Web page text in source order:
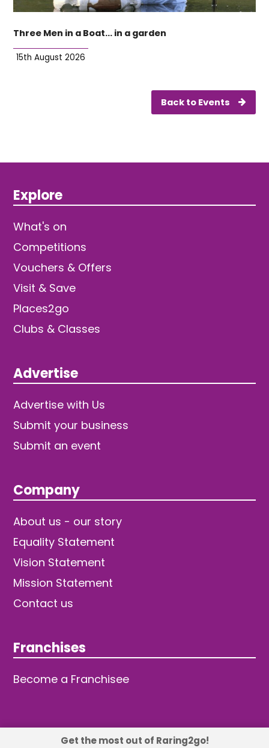
Three Men in a Boat… in a garden
15th August 2026
Back to Events
Explore
What's on
Competitions
Vouchers & Offers
Visit & Save
Places2go
Clubs & Classes
Advertise
Advertise with Us
Submit your business
Submit an event
Company
About us - our story
Equality Statement
Vision Statement
Mission Statement
Contact us
Franchises
Become a Franchisee
Get the most out of Raring2go!